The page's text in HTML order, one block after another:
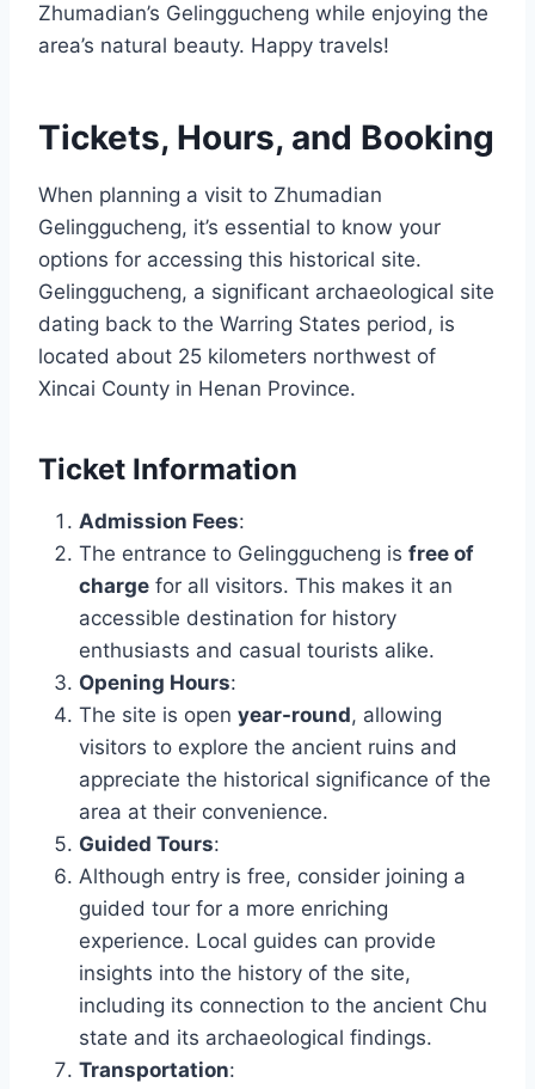
Zhumadian’s Gelinggucheng while enjoying the
area’s natural beauty. Happy travels!
Tickets, Hours, and Booking
When planning a visit to Zhumadian
Gelinggucheng, it’s essential to know your
options for accessing this historical site.
Gelinggucheng, a significant archaeological site
dating back to the Warring States period, is
located about 25 kilometers northwest of
Xincai County in Henan Province.
Ticket Information
Admission Fees:
The entrance to Gelinggucheng is free of
charge for all visitors. This makes it an
accessible destination for history
enthusiasts and casual tourists alike.
Opening Hours:
The site is open year-round, allowing
visitors to explore the ancient ruins and
appreciate the historical significance of the
area at their convenience.
Guided Tours:
Although entry is free, consider joining a
guided tour for a more enriching
experience. Local guides can provide
insights into the history of the site,
including its connection to the ancient Chu
state and its archaeological findings.
Transportation: